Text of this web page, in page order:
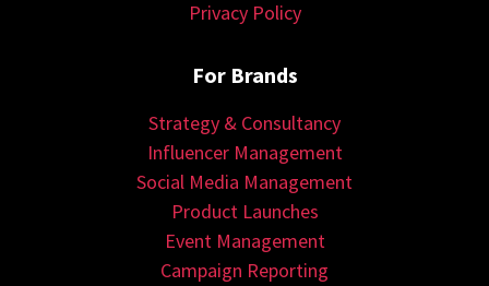
Privacy Policy
For Brands
Strategy & Consultancy
Influencer Management
Social Media Management
Product Launches
Event Management
Campaign Reporting